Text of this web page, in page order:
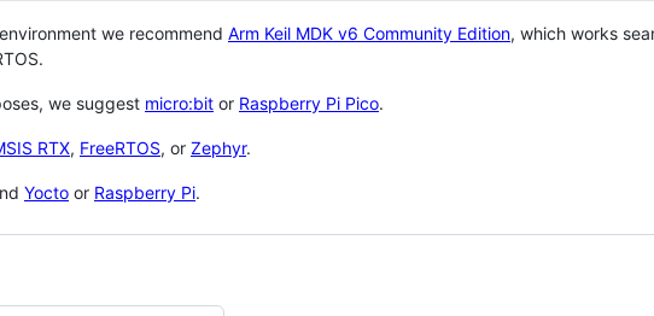
we recommend Arm Keil MDK v6 Community Edition, which works
we suggest micro:bit or Raspberry Pi Pico.
RTX, FreeRTOS, or Zephyr.
Yocto or Raspberry Pi.